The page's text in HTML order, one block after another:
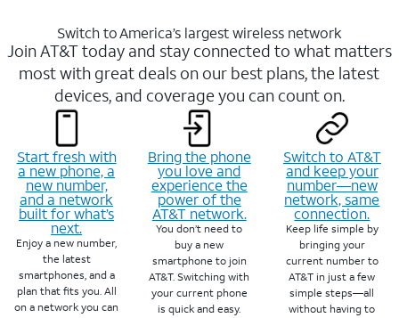
Switch to America’s largest wireless network
Join AT&T today and stay connected to what matters
most with great deals on our best plans, the latest
devices, and coverage you can count on.
Start fresh with
a new phone, a
new number,
and a network
built for what’s
next.
Enjoy a new number,
the latest
smartphones, and a
plan that fits you. All
on a network you can
Bring the phone
you love and
experience the
power of the
AT&T network.
You don’t need to
buy a new
smartphone to join
AT&T. Switching with
your current phone
is quick and easy.
Switch to AT&T
and keep your
number—new
network, same
connection.
Keep life simple by
bringing your
current number to
AT&T in just a few
simple steps—all
without having to